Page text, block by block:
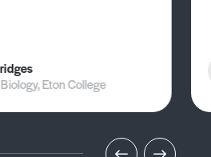
Eton College